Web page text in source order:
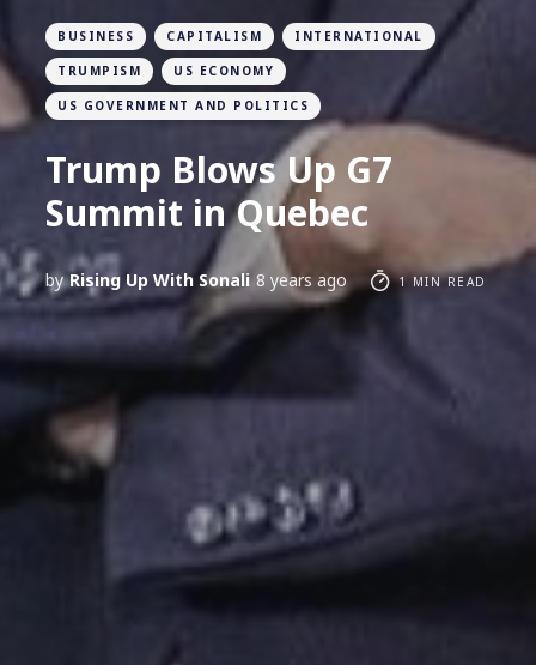
BUSINESS CAPITALISM INTERNATIONAL
TRUMPISM US ECONOMY
US GOVERNMENT AND POLITICS
Trump Blows Up G7
Summit in Quebec
by Rising Up With Sonali 8 years ago 1 MIN READ